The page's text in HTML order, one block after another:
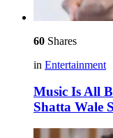
60 Shares
in Entertainment
Music Is All
Shatta Wale